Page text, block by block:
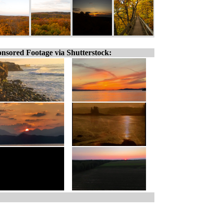
Footage via Shutterstock: